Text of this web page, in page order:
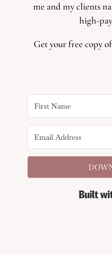
me and my clients
high-
Get your free copy